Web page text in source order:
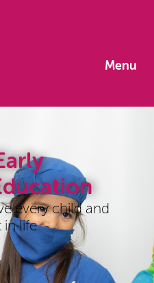
Menu
every child and
in life